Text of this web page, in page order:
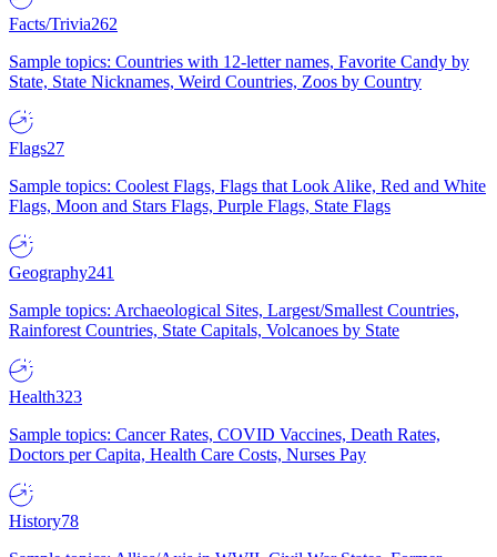
Facts/Trivia262
Sample topics: Countries with 12-letter names, Favorite Candy by
State, State Nicknames, Weird Countries, Zoos by Country
Flags27
Sample topics: Coolest Flags, Flags that Look Alike, Red and White
Flags, Moon and Stars Flags, Purple Flags, State Flags
Geography241
Sample topics: Archaeological Sites, Largest/Smallest Countries,
Rainforest Countries, State Capitals, Volcanoes by State
Health323
Sample topics: Cancer Rates, COVID Vaccines, Death Rates,
Doctors per Capita, Health Care Costs, Nurses Pay
History78